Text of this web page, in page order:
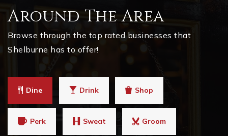
Around The Area
Browse through the top rated businesses that
Shelburne has to offer!
Dine Drink Shop
Perk Sweat Groom